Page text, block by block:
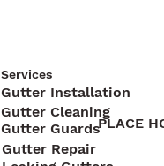
Services
Gutter Installation
Gutter Cleaning
Gutter Guards
Gutter Repair
PLACE